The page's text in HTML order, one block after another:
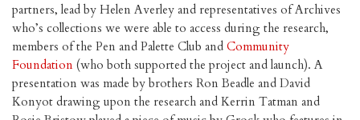
partners, lead by Helen Averley and representatives of Archives
who’s collections we were able to access during the research,
members of the Pen and Palette Club and Community
Foundation (who both supported the project and launch). A
presentation was made by brothers Ron Beadle and David
Konyot drawing upon the research and Kerrin Tatman and